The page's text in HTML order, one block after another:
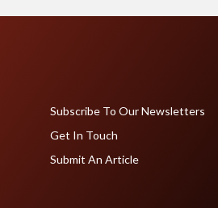
Subscribe To Our Newsletters
Get In Touch
Submit An Article